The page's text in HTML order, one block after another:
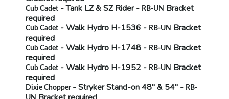
Cub Cadet - Tank LZ & SZ Rider - RB-UN Bracket
required
Cub Cadet - Walk Hydro H-1536 - RB-UN Bracket
required
Cub Cadet - Walk Hydro H-1748 - RB-UN Bracket
required
Cub Cadet - Walk Hydro H-1952 - RB-UN Bracket
required
Dixie Chopper - Stryker Stand-on 48" & 54" - RB-